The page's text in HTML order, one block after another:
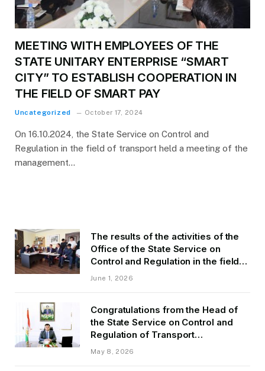
MEETING WITH EMPLOYEES OF THE
STATE UNITARY ENTERPRISE “SMART
CITY” TO ESTABLISH COOPERATION IN
THE FIELD OF SMART PAY
Uncategorized October 17, 2024
On 16.10.2024, the State Service on Control and
Regulation in the field of transport held a meeting of the
management…
The results of the activities of the
Office of the State Service on
Control and Regulation in the field
of Transport of GBAO in the first
June 1, 2026
Congratulations from the Head of
the State Service on Control and
Regulation of Transport
Kurbonzoda Daler Kurbon on the
May 8, 2026